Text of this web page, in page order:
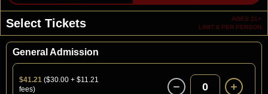
Select Tickets
AGES 21+
LIMIT 8 PER PERSON
General Admission
$41.21 ($30.00 + $11.21
fees)
0